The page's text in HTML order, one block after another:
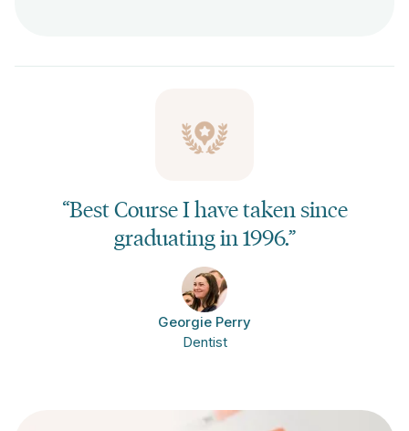
“Best Course I have taken since
graduating in 1996.”
Georgie Perry
Dentist